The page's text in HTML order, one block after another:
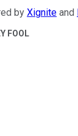
by Xignite and
FOOL